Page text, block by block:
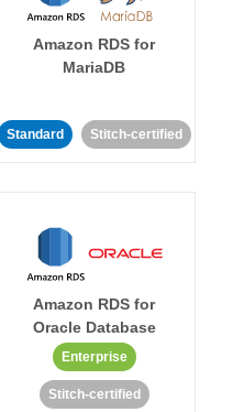
Amazon RDS for
MariaDB
Standard Stitch-certified
Amazon RDS for
Oracle Database
Enterprise
Stitch-certified